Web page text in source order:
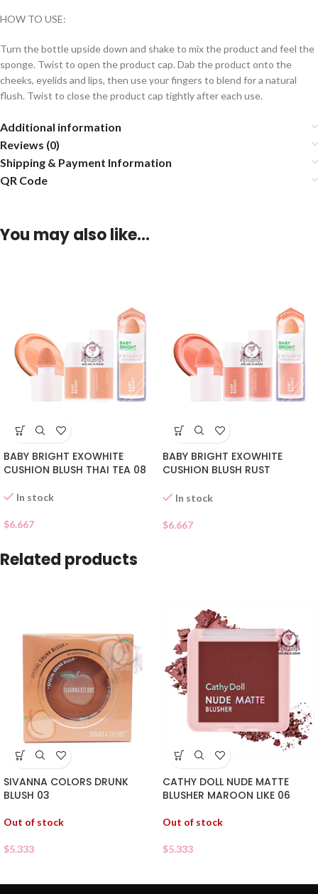
HOW TO USE:
Turn the bottle upside down and shake to mix the product and feel the
sponge. Twist to open the product cap. Dab the product onto the
cheeks, eyelids and lips, then use your fingers to blend for a natural
flush. Twist to close the product cap tightly after each use.
Additional information
Reviews (0)
Shipping & Payment Information
QR Code
You may also like…
BABY BRIGHT EXOWHITE
CUSHION BLUSH THAI TEA 08
In stock
$6.667
BABY BRIGHT EXOWHITE
CUSHION BLUSH RUST
In stock
$6.667
Related products
SIVANNA COLORS DRUNK
BLUSH 03
Out of stock
$5.333
CATHY DOLL NUDE MATTE
BLUSHER MAROON LIKE 06
Out of stock
$5.333